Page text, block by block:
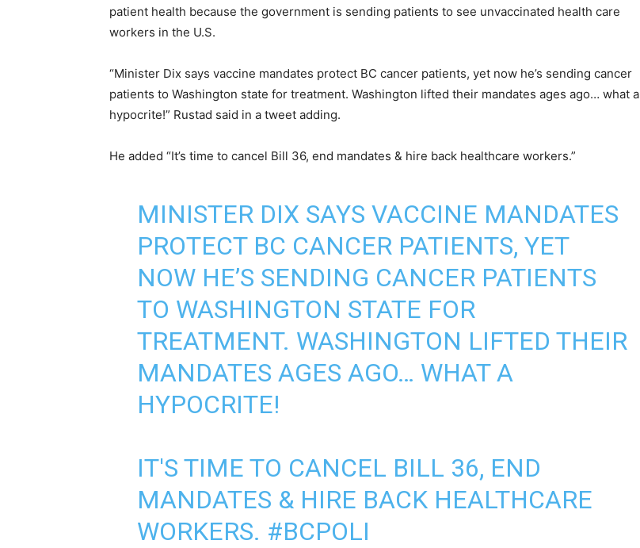
patient health because the government is sending patients to see unvaccinated health care
workers in the U.S.
“Minister Dix says vaccine mandates protect BC cancer patients, yet now he’s sending cancer
patients to Washington state for treatment. Washington lifted their mandates ages ago… what a
hypocrite!” Rustad said in a tweet adding.
He added “It’s time to cancel Bill 36, end mandates & hire back healthcare workers.”
MINISTER DIX SAYS VACCINE MANDATES
PROTECT BC CANCER PATIENTS, YET
NOW HE’S SENDING CANCER PATIENTS
TO WASHINGTON STATE FOR
TREATMENT. WASHINGTON LIFTED THEIR
MANDATES AGES AGO… WHAT A
HYPOCRITE!
IT'S TIME TO CANCEL BILL 36, END
MANDATES & HIRE BACK HEALTHCARE
WORKERS. #BCPOLI